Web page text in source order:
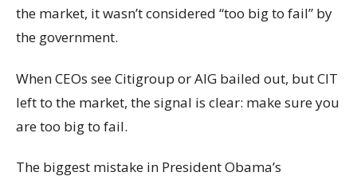
the market, it wasn’t considered “too big to fail” by
the government.
When CEOs see Citigroup or AIG bailed out, but CIT
left to the market, the signal is clear: make sure you
are too big to fail.
The biggest mistake in President Obama’s